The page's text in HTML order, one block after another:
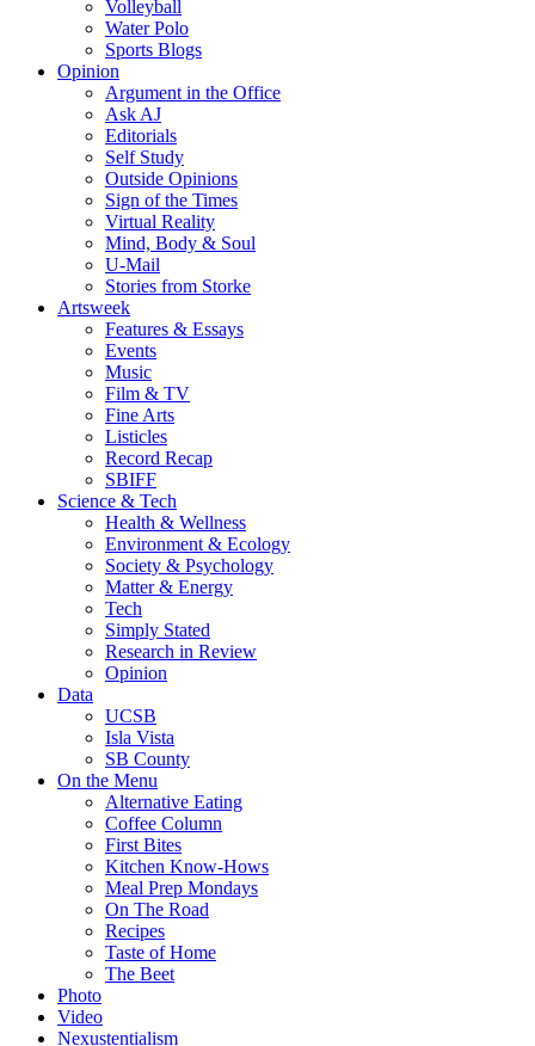
Volleyball
Water Polo
Sports Blogs
Opinion
Argument in the Office
Ask AJ
Editorials
Self Study
Outside Opinions
Sign of the Times
Virtual Reality
Mind, Body & Soul
U-Mail
Stories from Storke
Artsweek
Features & Essays
Events
Music
Film & TV
Fine Arts
Listicles
Record Recap
SBIFF
Science & Tech
Health & Wellness
Environment & Ecology
Society & Psychology
Matter & Energy
Tech
Simply Stated
Research in Review
Opinion
Data
UCSB
Isla Vista
SB County
On the Menu
Alternative Eating
Coffee Column
First Bites
Kitchen Know-Hows
Meal Prep Mondays
On The Road
Recipes
Taste of Home
The Beet
Photo
Video
Nexustentialism